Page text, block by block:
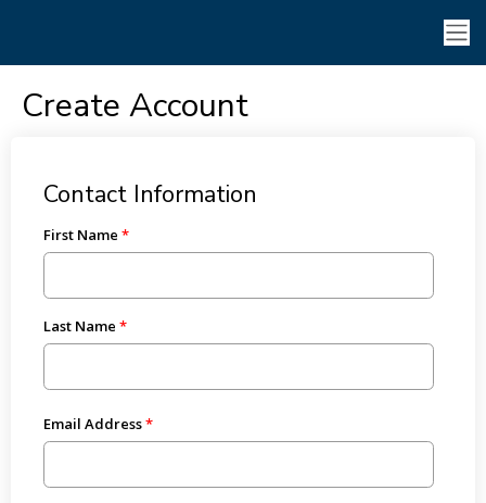
Create Account
Contact Information
First Name
Last Name
Email Address